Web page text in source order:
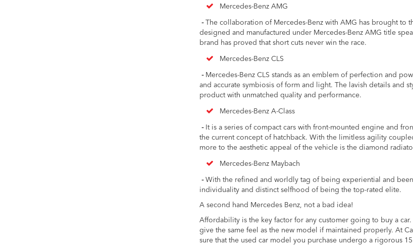
Mercedes-Benz AMG
-The collaboration of Mercedes-Benz with AMG has brought to
designed and manufactured under Mercedes-Benz AMG title
brand has proved that short cuts never win the race.
Mercedes-Benz CLS
-Mercedes-Benz CLS stands as an emblem of perfection and
and accurate symbiosis of form and light. The lavish details and
product with unmatched quality and performance.
Mercedes-Benz A-Class
-It is a series of compact cars with front-mounted engine and
the current concept of hatchback. With the limitless agility
more to the aesthetic appeal of the vehicle is the diamond
Mercedes-Benz Maybach
-With the refined and worldly tag of being experiential and
individuality and distinct selfhood of being the top-rated elite.
A second hand Mercedes Benz, not a bad idea!
Affordability is the key factor for any customer going to buy a
give the same feel as the new model if maintained properly. At
sure that the used car model you purchase undergo a rigorous